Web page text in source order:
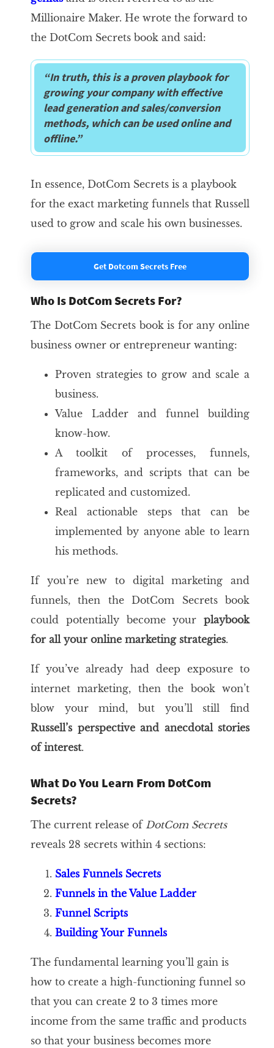
Millionaire Maker. He wrote the forward to
the DotCom Secrets book and said:
“In truth, this is a proven playbook for
growing your company with effective
lead generation and sales/conversion
methods, which can be used online and
offline.”
In essence, DotCom Secrets is a playbook
for the exact marketing funnels that Russell
used to grow and scale his own businesses.
Get Dotcom Secrets Free
Who Is DotCom Secrets For?
The DotCom Secrets book is for any online
business owner or entrepreneur wanting:
Proven strategies to grow and scale a
business.
Value Ladder and funnel building
know-how.
A toolkit of processes, funnels,
frameworks, and scripts that can be
replicated and customized.
Real actionable steps that can be
implemented by anyone able to learn
his methods.
If you’re new to digital marketing and
funnels, then the DotCom Secrets book
could potentially become your playbook
for all your online marketingstrategies.
If you’ve already had deep exposure to
internet marketing, then the book won’t
blow your mind, but you’ll still find
Russell’s perspective and anecdotal stories
of interest.
What Do You Learn From DotCom
Secrets?
The current release of DotCom Secrets
reveals 28 secrets within 4 sections:
Sales Funnels Secrets
Funnels in the Value Ladder
Funnel Scripts
Building Your Funnels
The fundamental learning you’ll gain is
how to create a high-functioning funnel so
that you can create 2 to 3 times more
income from the same traffic and products
so that your business becomes more